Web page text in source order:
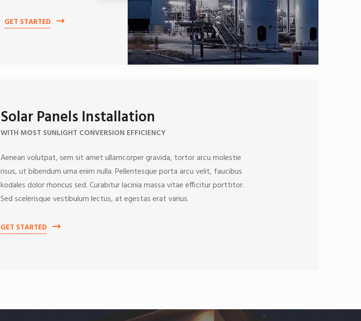
GET STARTED
Solar Panels Installation
WITH MOST SUNLIGHT CONVERSION EFFICIENCY
Aenean volutpat, sem sit amet ullamcorper gravida, tortor arcu molestie
risus, ut bibendum urna enim nulla. Pellentesque porta arcu velit, faucibus
kodales dolor rhoncus sed. Curabitur lacinia massa vitae efficitur porttitor.
Sed scelerisque vestibulum lectus, at egestas erat varius.
GET STARTED